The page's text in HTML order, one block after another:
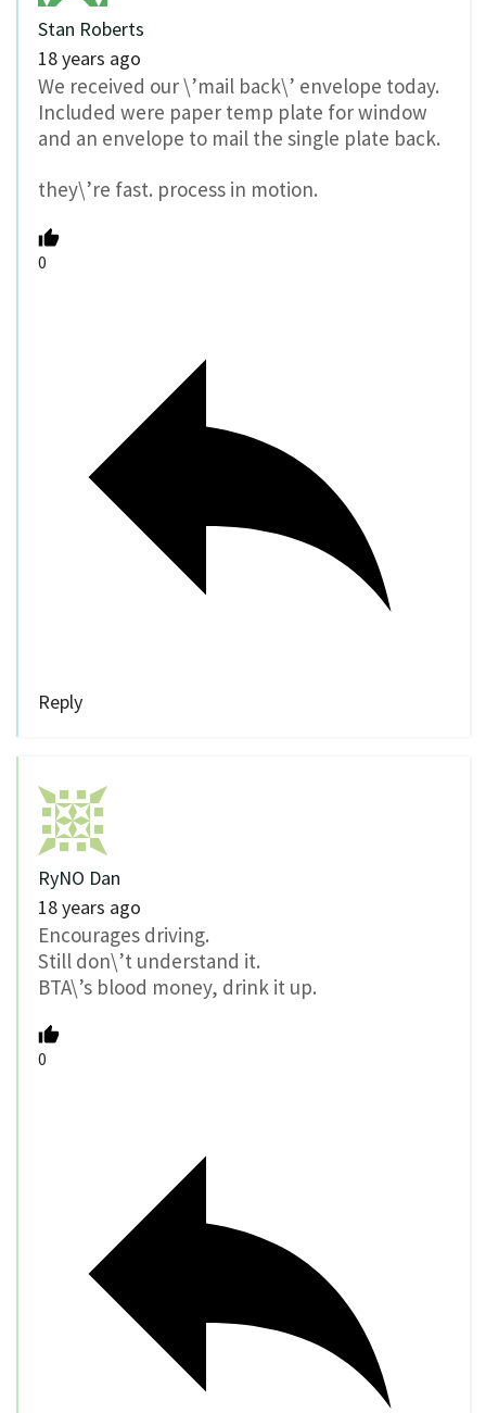
Stan Roberts
18 years ago
We received our \’mail back\’ envelope today.
Included were paper temp plate for window
and an envelope to mail the single plate back.
they\’re fast. process in motion.
0
Reply
RyNO Dan
18 years ago
Encourages driving.
Still don\’t understand it.
BTA\’s blood money, drink it up.
0